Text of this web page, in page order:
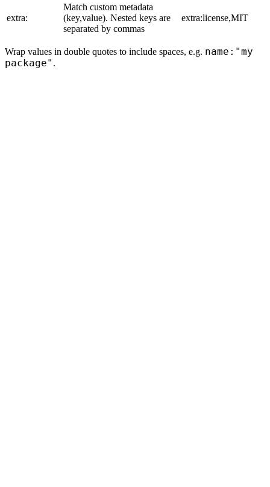
extra:
Match custom metadata
(key,value). Nested keys are
separated by commas
extra:license,MIT
Wrap values in double quotes to include spaces, e.g. name:"my
package" .